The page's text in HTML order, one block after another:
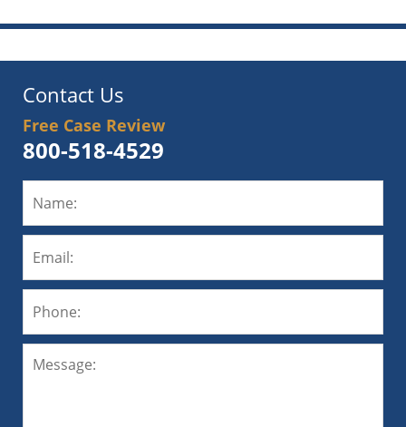
Contact Us
Free Case Review
800-518-4529